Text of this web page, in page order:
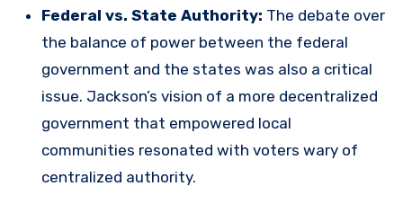
Federal vs. State Authority: The debate over
the balance of power between the federal
government and the states was also a critical
issue. Jackson’s vision of a more decentralized
government that empowered local
communities resonated with voters wary of
centralized authority.